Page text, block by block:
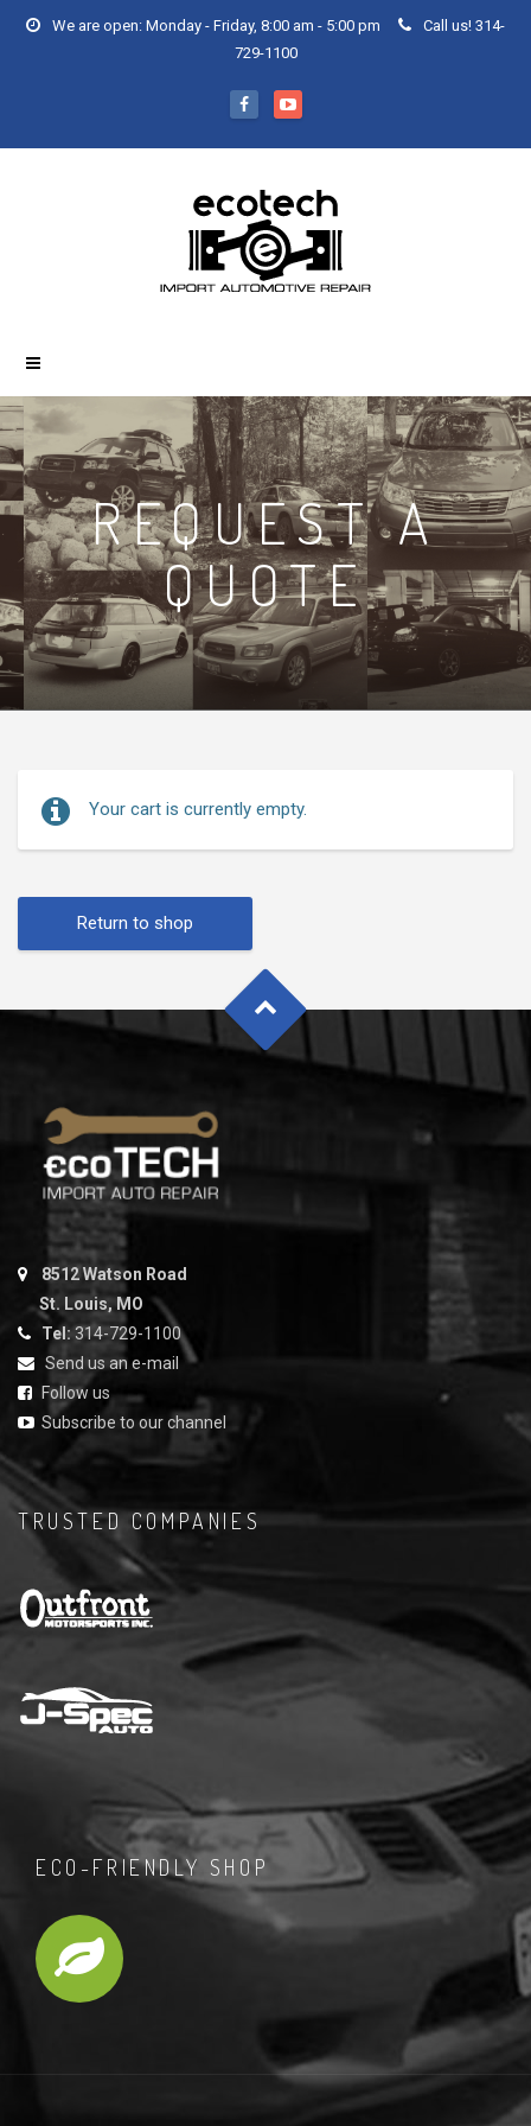
We are open: Monday - Friday, 8:00 am - 5:00 pm
Call us! 314-
729-1100
REQUEST A
QUOTE
Your cart is currently empty.
Return to shop
8512 Watson Road
St. Louis, MO
Tel:314-729-1100
Send us an e-mail
Follow us
Subscribe to our channel
TRUSTED COMPANIES
ECO-FRIENDLY SHOP